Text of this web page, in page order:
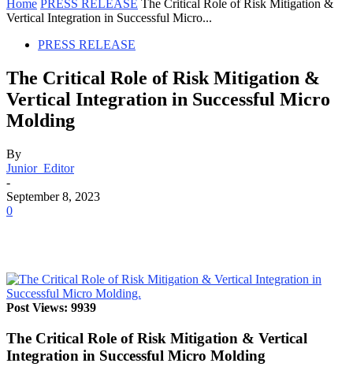
Home PRESS RELEASE The Critical Role of Risk Mitigation &
Vertical Integration in Successful Micro...
PRESS RELEASE
The Critical Role of Risk Mitigation &
Vertical Integration in Successful Micro
Molding
By
Junior_Editor
-
September 8, 2023
0
Post Views: 9939
The Critical Role of Risk Mitigation & Vertical
Integration in Successful Micro Molding